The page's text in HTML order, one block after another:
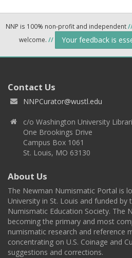
NNP is 100% non-profit and independent
welcome. // Your feedback is
Contact Us
NNPCurator@wustl.edu
c/o Washington University
One Brookings Drive
Campus Box 1061
St. Louis, MO 63130
About Us
The Newman Numismatic Portal is
University in St. Louis and funded by
Numismatic Education Society. The
becoming the primary and most
numismatic research and reference
concentrating on U.S. Coinage and
suggestions and corrections.